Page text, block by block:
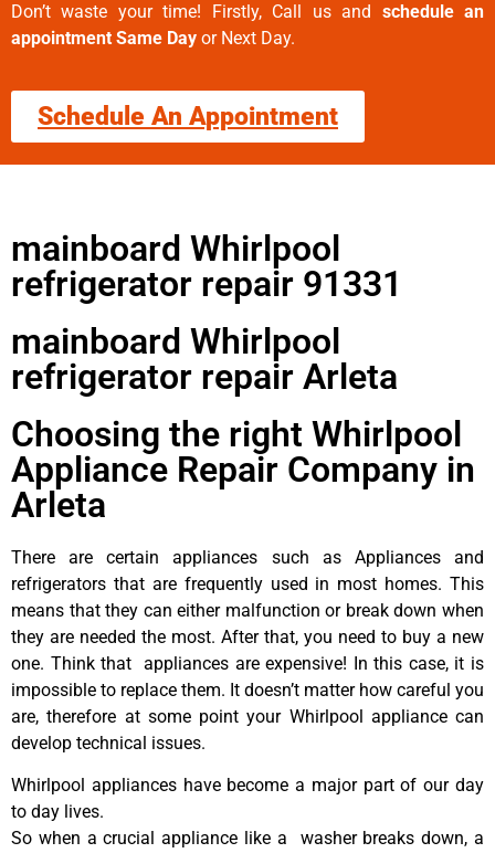
Don’t waste your time! Firstly, Call us and schedule an
appointment Same Day or Next Day.
Schedule An Appointment
mainboard Whirlpool
refrigerator repair 91331
mainboard Whirlpool
refrigerator repair Arleta
Choosing the right Whirlpool
Appliance Repair Company in
Arleta
There are certain appliances such as Appliances and
refrigerators that are frequently used in most homes. This
means that they can either malfunction or break down when
they are needed the most. After that, you need to buy a new
one. Think that appliances are expensive! In this case, it is
impossible to replace them. It doesn’t matter how careful you
are, therefore at some point your Whirlpool appliance can
develop technical issues.
Whirlpool appliances have become a major part of our day
to day lives.
So when a crucial appliance like a washer breaks down, a